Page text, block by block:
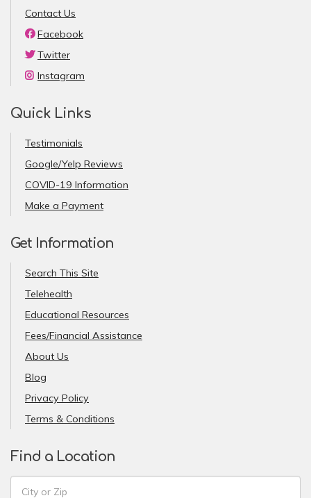
Contact Us
Facebook
Twitter
Instagram
Quick Links
Testimonials
Google/Yelp Reviews
COVID-19 Information
Make a Payment
Get Information
Search This Site
Telehealth
Educational Resources
Fees/Financial Assistance
About Us
Blog
Privacy Policy
Terms & Conditions
Find a Location